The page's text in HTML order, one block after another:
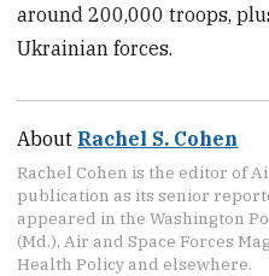
around 200,000 troops,
Ukrainian forces.
About Rachel S. Cohen
Rachel Cohen is the editor of
publication as its senior
appeared in the Washington
(Md.), Air and Space Forces
Health Policy and elsewhere.